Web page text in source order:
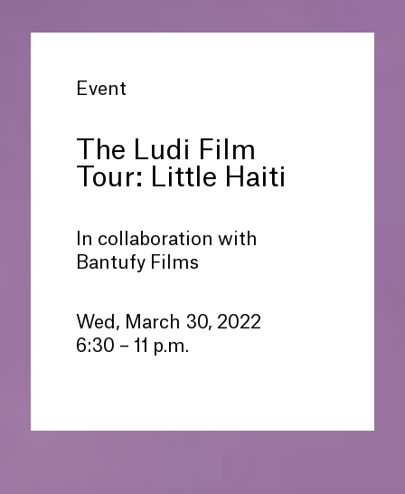
Event
The Ludi Film
Tour: Little Haiti
In collaboration with
Bantufy Films
Wed, March 30, 2022
6:30 – 11 p.m.